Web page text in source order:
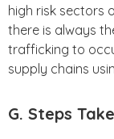
high risk sectors
there is always
trafficking to
supply chains
G. Steps